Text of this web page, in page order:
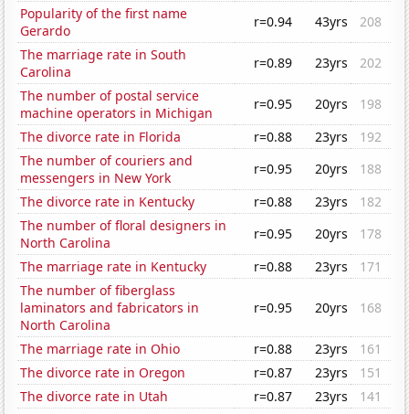
Popularity of the first name
Gerardo
r=0.94 43yrs
208
The marriage rate in South
Carolina
r=0.89 23yrs
202
The number of postal service
machine operators in Michigan
r=0.95 20yrs
198
The divorce rate in Florida
r=0.88 23yrs
192
The number of couriers and
messengers in New York
r=0.95 20yrs
188
The divorce rate in Kentucky
r=0.88 23yrs
182
The number of floral designers in
North Carolina
r=0.95 20yrs
178
The marriage rate in Kentucky
r=0.88 23yrs
171
The number of fiberglass
laminators and fabricators in
North Carolina
r=0.95 20yrs 168
The marriage rate in Ohio r=0.88 23yrs
161
The divorce rate in Oregon
r=0.87 23yrs
151
The divorce rate in Utah
r=0.87 23yrs
141